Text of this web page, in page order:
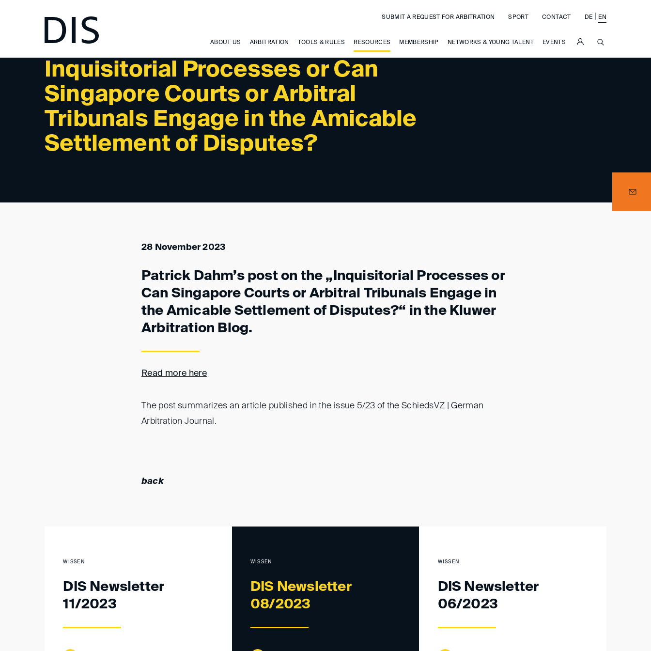
ABOUT US ARBITRATION TOOLS & RULES RESOURCES MEMBERSHIP NETWORKS & YOUNG TALENT EVENTS
SUBMIT A REQUEST FOR ARBITRATION SPORT CONTACT DE EN
Inquisitorial Processes or Can
Singapore Courts or Arbitral
Tribunals Engage in the Amicable
Settlement of Disputes?
NEWSLETTER 1/2024 - READINGS/PODCASTS
28 November 2023
Patrick Dahm’s post on the „Inquisitorial Processes or
Can Singapore Courts or Arbitral Tribunals Engage in
the Amicable Settlement of Disputes?“ in the Kluwer
Arbitration Blog.
Read more here
The post summarizes an article published in the issue 5/23 of the SchiedsVZ | German
Arbitration Journal.
back
WISSEN
DIS Newsletter
11/2023
WISSEN
DIS Newsletter
08/2023
WISSEN
DIS Newsletter
06/2023